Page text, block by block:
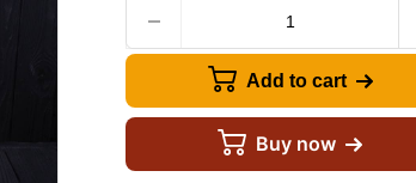
Add to cart
Buy now